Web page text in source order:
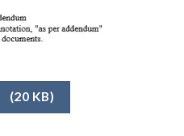
(20 KB)